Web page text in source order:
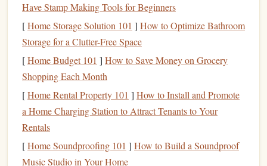
Let's explore these types in greater detail.
High-Yield Savings Accounts
Ahigh-yield savings accountis a type ofdepositaccount
offered bybanksandcredit unions
significantly higherinterest ratethan atraditional savings
account. These accounts are designed to help you earn
more on your
BenefitsofHigh-Yield Savings
Have Stamp Making Tools for Beginners
[Home Storage Solution 101 ] How to Optimize Bathroom
Storage for a Clutter-Free Space
[Home Budget 101 ] How to Save Money on Grocery
Shopping Each Month
[Home Rental Property 101 ] How to Install and Promote
a Home Charging Station to Attract Tenants to Your
Rentals
[Home Soundproofing 101 ] How to Build a Soundproof
Music Studio in Your Home